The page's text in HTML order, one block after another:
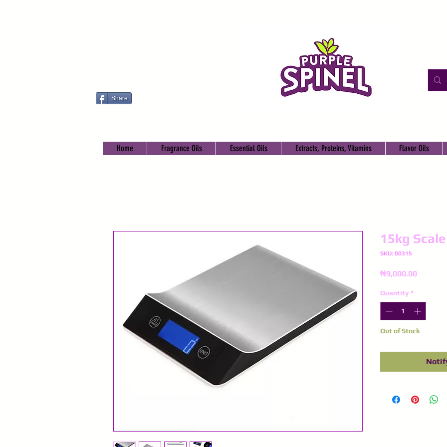
Share
Home Fragrance Oils Essential Oils Extracts, Proteins, Vitamins Flavor Oils
15kg Scale
SKU: 00315
₦9,000.00Price
Quantity *
Out of Stock